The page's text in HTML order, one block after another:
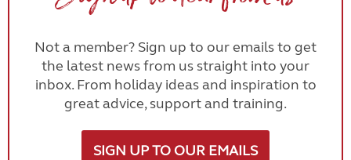
Not a member? Sign up to our emails to get
the latest news from us straight into your
inbox. From holiday ideas and inspiration to
great advice, support and training.
SIGN UP TO OUR EMAILS